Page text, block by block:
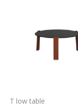
T low table